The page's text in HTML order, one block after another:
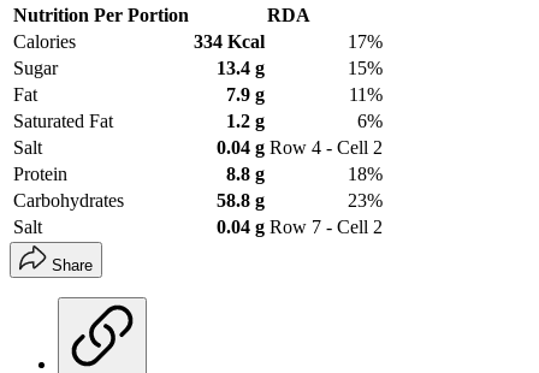
Nutrition Per Portion
RDA
Calories
334 Kcal
17%
Sugar
13.4 g
15%
Fat
7.9 g
11%
Saturated Fat
1.2 g
6%
Salt
0.04 g Row 4 - Cell 2
Protein
8.8 g
18%
Carbohydrates
58.8 g
23%
Salt
0.04 g Row 7 - Cell 2
Share